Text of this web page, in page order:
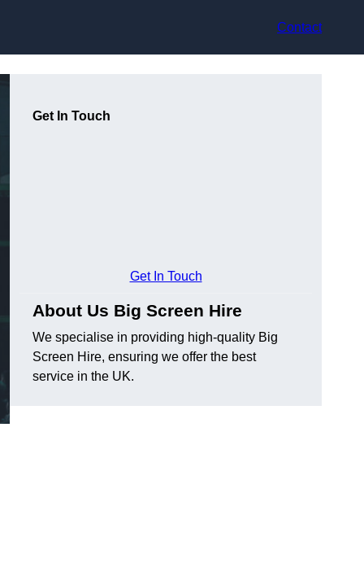
Contact
Get In Touch
Get In Touch
About Us Big Screen Hire
We specialise in providing high-quality Big
Screen Hire, ensuring we offer the best
service in the UK.